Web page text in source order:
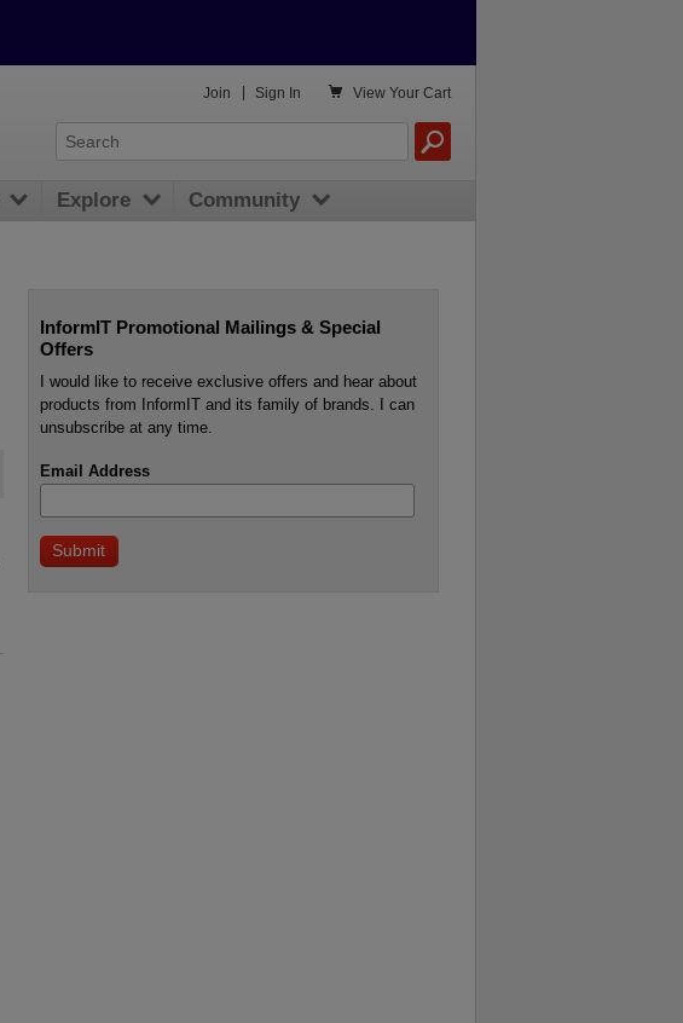
InformIT Promotional Mailings & Special
Offers
I would like to receive exclusive offers and hear about
products from InformIT and its family of brands. I can
unsubscribe at any time.
Email Address
 View Your Cart
Join Sign In
Explore Community